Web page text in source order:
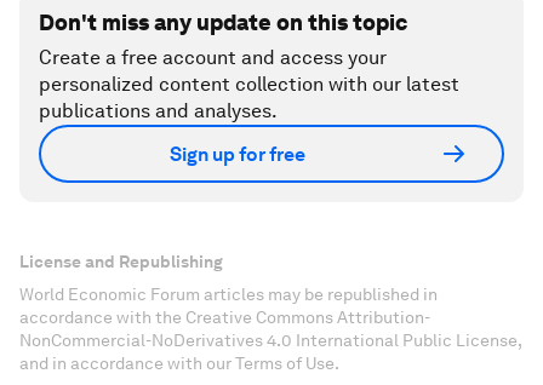
Don't miss any update on this topic
Create a free account and access your
personalized content collection with our latest
publications and analyses.
Sign up for free
License and Republishing
World Economic Forum articles may be republished in
accordance with the Creative Commons Attribution-
NonCommercial-NoDerivatives 4.0 International Public License,
and in accordance with our Terms of Use.